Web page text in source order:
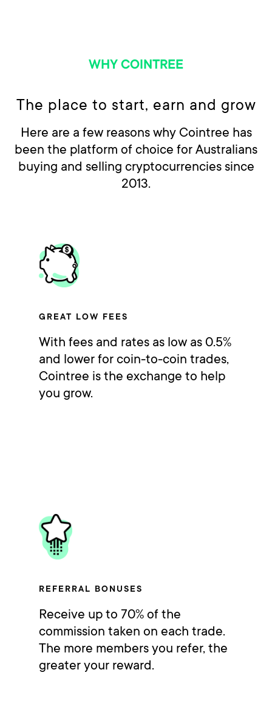
WHY COINTREE
The place to start, earn and grow
Here are a few reasons why Cointree has
been the platform of choice for Australians
buying and selling cryptocurrencies since
2013.
GREAT LOW FEES
With fees and rates as low as 0.5%
and lower for coin-to-coin trades,
Cointree is the exchange to help
you grow.
REFERRAL BONUSES
Receive up to 70% of the
commission taken on each trade.
The more members you refer, the
greater your reward.